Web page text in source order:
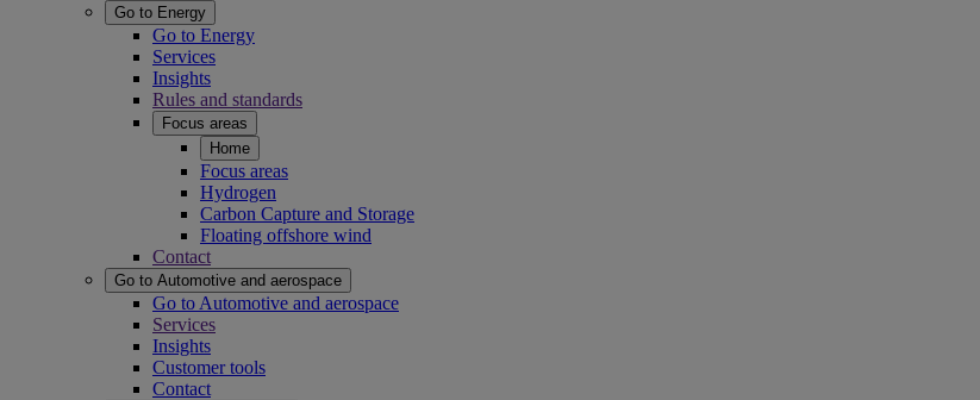
Go to Energy
Go to Energy
Services
Insights
Rules and standards
Focus areas
Home
Focus areas
Hydrogen
Carbon Capture and Storage
Floating offshore wind
Contact
Go to Automotive and aerospace
Go to Automotive and aerospace
Services
Insights
Customer tools
Contact